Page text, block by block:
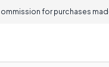
for purchases